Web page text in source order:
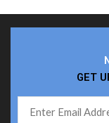
GET